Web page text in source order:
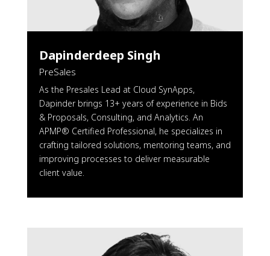
Dapinderdeep Singh
PreSales
As the Presales Lead at Cloud SynApps,
Dapinder brings 13+ years of experience in Bids
& Proposals, Consulting, and Analytics. An
APMP® Certified Professional, he specializes in
crafting tailored solutions, mentoring teams, and
improving processes to deliver measurable
client value.